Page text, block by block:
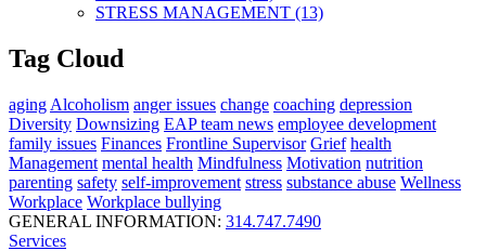
STRESS MANAGEMENT (13)
Tag Cloud
aging Alcoholism anger issues change coaching depression
Diversity Downsizing EAP team news employee development
family issues Finances Frontline Supervisor Grief health
Management mental health Mindfulness Motivation nutrition
parenting safety self-improvement stress substance abuse Wellness
Workplace Workplace bullying
GENERAL INFORMATION: 314.747.7490
Services